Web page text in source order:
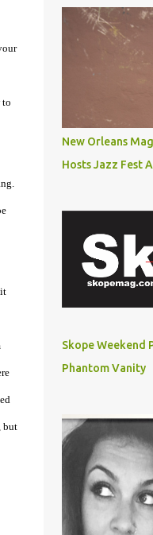
to
but
New Orleans
Hosts Jazz Fest
Skope Weekend
Phantom Vanity